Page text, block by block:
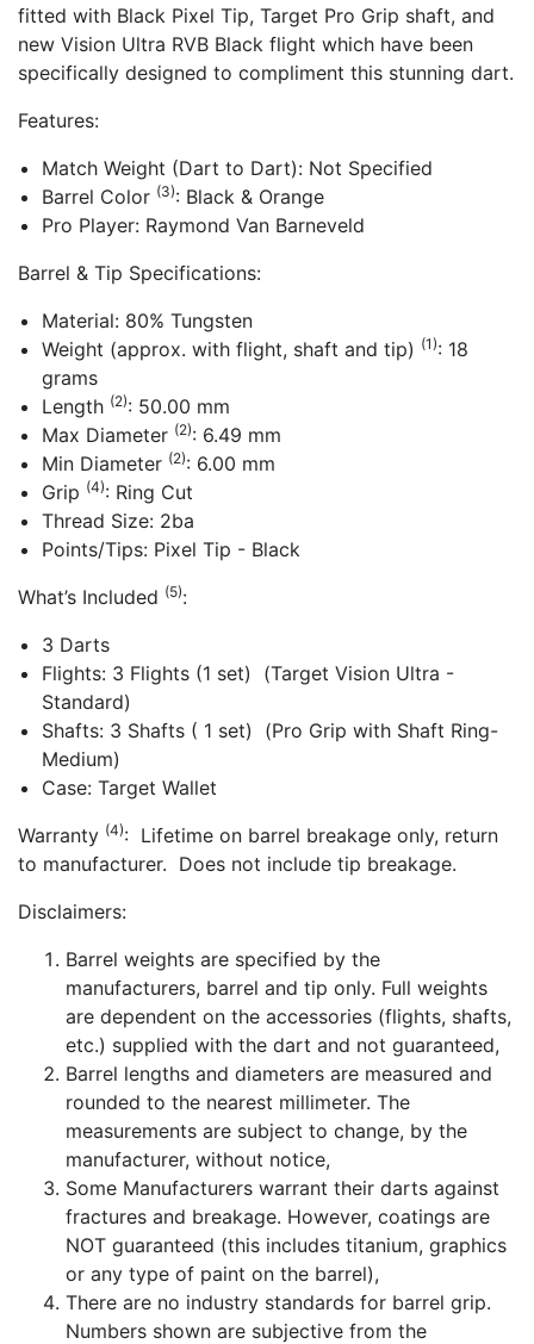
fitted with Black Pixel Tip, Target Pro Grip shaft, and
new Vision Ultra RVB Black flight which have been
specifically designed to compliment this stunning dart.
Features:
Match Weight (Dart to Dart): Not Specified
Barrel Color (3): Black & Orange
Pro Player: Raymond Van Barneveld
Barrel & Tip Specifications:
Material: 80% Tungsten
Weight (approx. with flight, shaft and tip) (1): 18
grams
Length (2): 50.00 mm
Max Diameter (2): 6.49 mm
Min Diameter (2): 6.00 mm
Grip (4): Ring Cut
Thread Size: 2ba
Points/Tips: Pixel Tip - Black
What’s Included (5):
3 Darts
Flights: 3 Flights (1 set) (Target Vision Ultra -
Standard)
Shafts: 3 Shafts ( 1 set) (Pro Grip with Shaft Ring-
Medium)
Case: Target Wallet
Warranty (4): Lifetime on barrel breakage only, return
to manufacturer. Does not include tip breakage.
Disclaimers:
Barrel weights are specified by the
manufacturers, barrel and tip only. Full weights
are dependent on the accessories (flights, shafts,
etc.) supplied with the dart and not guaranteed,
Barrel lengths and diameters are measured and
rounded to the nearest millimeter. The
measurements are subject to change, by the
manufacturer, without notice,
Some Manufacturers warrant their darts against
fractures and breakage. However, coatings are
NOT guaranteed (this includes titanium, graphics
or any type of paint on the barrel),
There are no industry standards for barrel grip.
Numbers shown are subjective from the